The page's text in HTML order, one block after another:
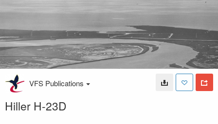
VFS Publications
Hiller H-23D